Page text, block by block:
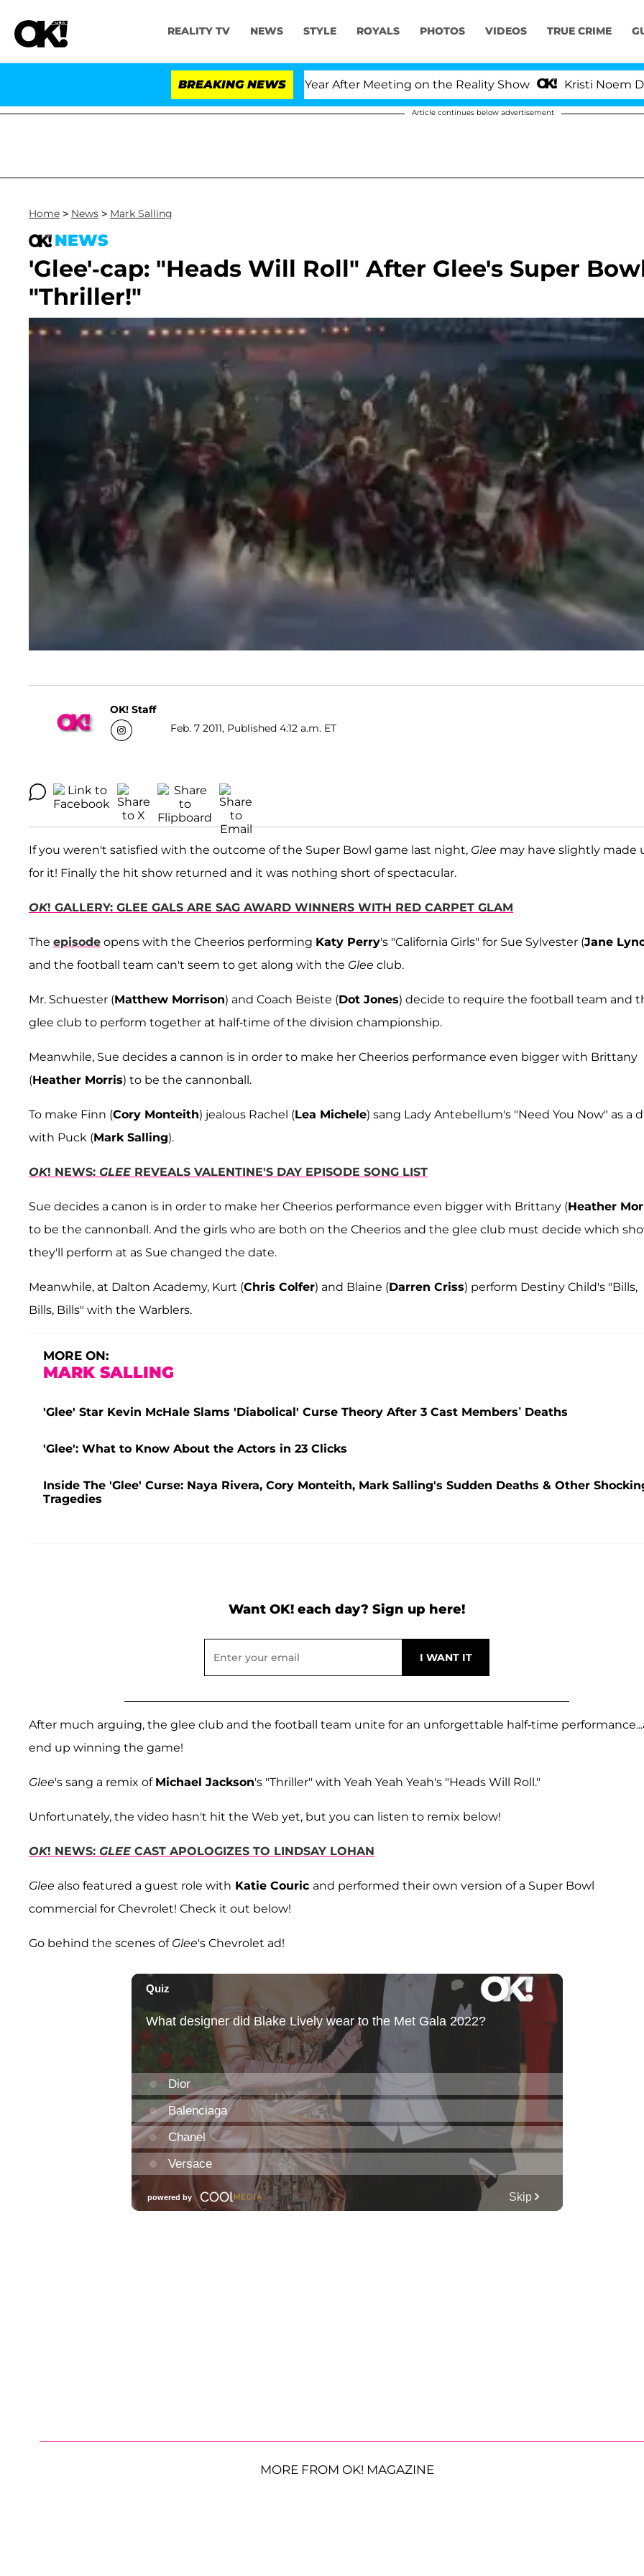
REALITY TV NEWS STYLE ROYALS PHOTOS VIDEOS TRUE CRIME
BREAKING NEWS
Carthen and Nic Vansteenberghe Split 1 Year After Meeting on the Reality Show Kristi Noem Divorce
Article continues below advertisement
Home > News > Mark Salling
NEWS
'Glee'-cap: "Heads Will Roll" After Glee's Super
"Thriller!"
OK! Staff
Feb. 7 2011, Published 4:12 a.m. ET
If you weren't satisfied with the outcome of the Super Bowl game last night, Glee may have slightly made
for it! Finally the hit show returned and it was nothing short of spectacular.
OK! GALLERY: GLEE GALS ARE SAG AWARD WINNERS WITH RED CARPET GLAM
The episode opens with the Cheerios performing Katy Perry's "California Girls" for Sue Sylvester (Jane
and the football team can't seem to get along with the Glee club.
Mr. Schuester (Matthew Morrison) and Coach Beiste (Dot Jones) decide to require the football team and
glee club to perform together at half-time of the division championship.
Meanwhile, Sue decides a cannon is in order to make her Cheerios performance even bigger with Brittany
(Heather Morris) to be the cannonball.
To make Finn (Cory Monteith) jealous Rachel (Lea Michele) sang Lady Antebellum's "Need You Now" as a
with Puck (Mark Salling).
OK! NEWS: GLEE REVEALS VALENTINE'S DAY EPISODE SONG LIST
Sue decides a canon is in order to make her Cheerios performance even bigger with Brittany (Heather
to be the cannonball. And the girls who are both on the Cheerios and the glee club must decide which
they'll perform at as Sue changed the date.
Meanwhile, at Dalton Academy, Kurt (Chris Colfer) and Blaine (Darren Criss) perform Destiny Child's "Bills,
Bills, Bills" with the Warblers.
MORE ON:
MARK SALLING
'Glee' Star Kevin McHale Slams 'Diabolical' Curse Theory After 3 Cast Members’ Deaths
'Glee': What to Know About the Actors in 23 Clicks
Inside The 'Glee' Curse: Naya Rivera, Cory Monteith, Mark Salling's Sudden Deaths & Other
Tragedies
Want OK! each day? Sign up here!
After much arguing, the glee club and the football team unite for an unforgettable half-time
end up winning the game!
Glee's sang a remix of Michael Jackson's "Thriller" with Yeah Yeah Yeah's "Heads Will Roll."
Unfortunately, the video hasn't hit the Web yet, but you can listen to remix below!
OK! NEWS: GLEE CAST APOLOGIZES TO LINDSAY LOHAN
Glee also featured a guest role with Katie Couric and performed their own version of a Super Bowl
commercial for Chevrolet! Check it out below!
Go behind the scenes of Glee's Chevrolet ad!
MORE FROM OK! MAGAZINE